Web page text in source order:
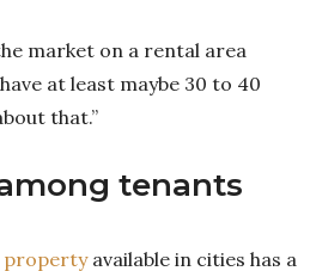
market on a rental area
at least maybe 30 to 40
that.”
tenants
propertyavailable in cities has a